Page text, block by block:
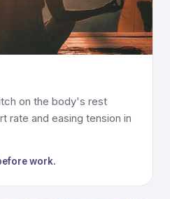
on the body's rest
rate and easing tension in
work.